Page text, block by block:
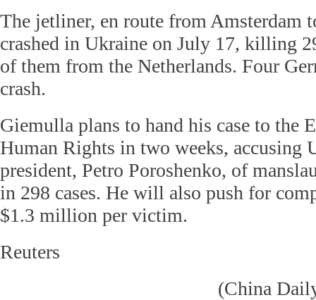
The jetliner, en route from Amsterdam
crashed in Ukraine on July 17, killing
of them from the Netherlands. Four
crash.
Giemulla plans to hand his case to the
Human Rights in two weeks, accusing
president, Petro Poroshenko, of
in 298 cases. He will also push for
$1.3 million per victim.
Reuters
(China